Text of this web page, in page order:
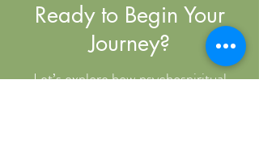
Ready to Begin Your
Journey?
Let’s explore how psychospiritual